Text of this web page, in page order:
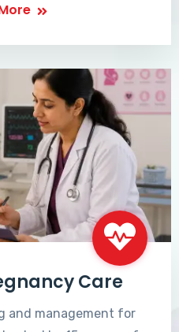
Care
and management for